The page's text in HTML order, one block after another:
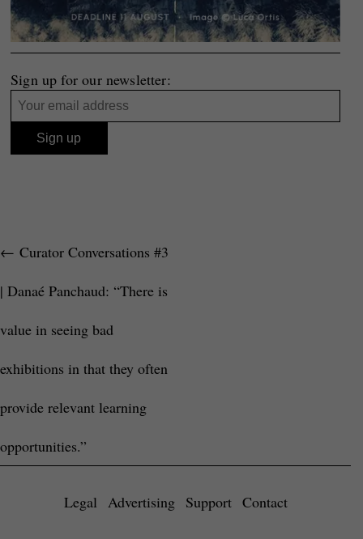
Sign up for our newsletter:
← Curator Conversations #3
| Danaé Panchaud: “There is
value in seeing bad
exhibitions in that they often
provide relevant learning
opportunities.”
Legal Advertising Support Contact